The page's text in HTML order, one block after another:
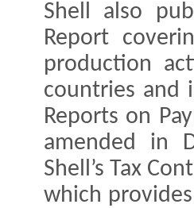
Shell also
Report
production
countries and
Reports on
amended in
Shell’s Tax
which